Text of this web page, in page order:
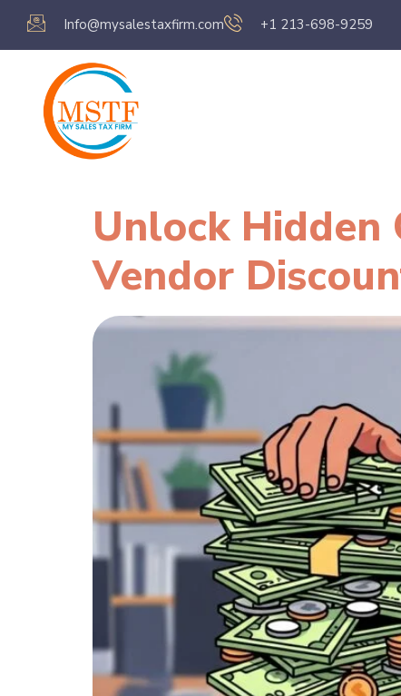
Info@mysalestaxfirm.com +1 213-698-9259
Unlock Hidden
Vendor